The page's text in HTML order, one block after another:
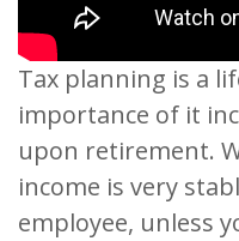
Tax planning is a
importance of it
upon retirement.
income is very
employee, unless